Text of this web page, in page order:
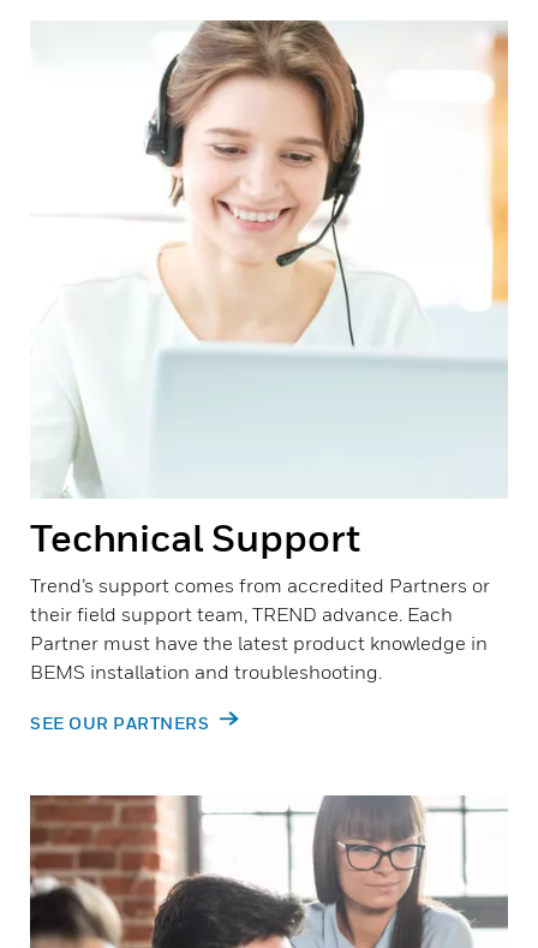
Technical Support
Trend’s support comes from accredited Partners or
their field support team, TREND advance. Each
Partner must have the latest product knowledge in
BEMS installation and troubleshooting.
SEE OUR PARTNERS